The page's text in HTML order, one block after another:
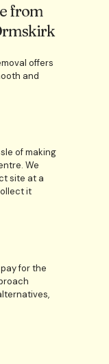
from
offers
and
of making
We
site at a
it
for the